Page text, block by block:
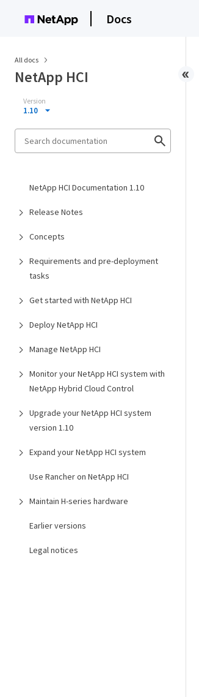
Docs
All docs
NetApp HCI
Version
1.10
NetApp HCI Documentation 1.10
Release Notes
Concepts
Requirements and pre-deployment
tasks
Get started with NetApp HCI
Deploy NetApp HCI
Manage NetApp HCI
Monitor your NetApp HCI system with
NetApp Hybrid Cloud Control
Upgrade your NetApp HCI system
version 1.10
Expand your NetApp HCI system
Use Rancher on NetApp HCI
Maintain H-series hardware
Earlier versions
Legal notices